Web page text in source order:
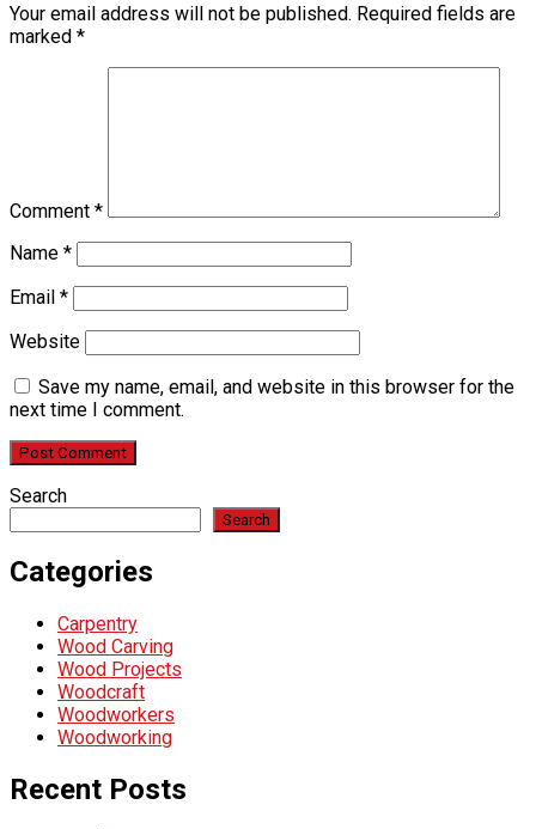
Your email address will not be published. Required fields are
marked *
Comment *
Name *
Email *
Website
Save my name, email, and website in this browser for the
next time I comment.
Search
Search
Categories
Carpentry
Wood Carving
Wood Projects
Woodcraft
Woodworkers
Woodworking
Recent Posts